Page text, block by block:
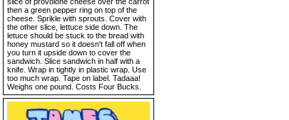
then a green pepper ring on top of the
cheese. Sprikle with sprouts. Cover with
the other slice, lettuce side down. The
letuce should be stuck to the bread with
honey mustard so it doesn't fall off when
you turn it upside down to cover the
sandwich. Slice sandwich in half with a
knife. Wrap in tightly in plastic wrap. Use
too much wrap. Tape on label. Tadaaa!
Weighs one pound. Costs Four Bucks.